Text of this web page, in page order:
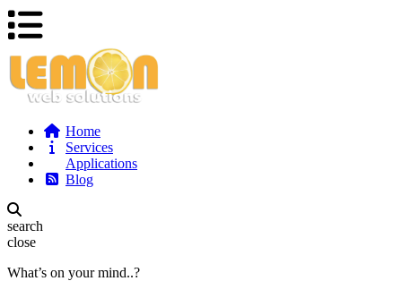
Home
Services
Applications
Blog
search
close
What’s on your mind..?